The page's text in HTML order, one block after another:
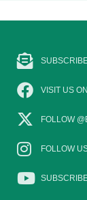
VISIT US
FOLLOW
FOLLOW